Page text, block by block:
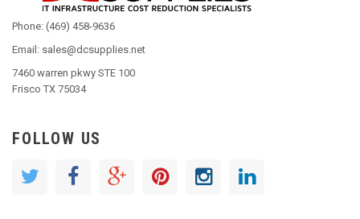
Phone: (469) 458-9636
Email: sales@dcsupplies.net
7460 warren pkwy STE 100
Frisco TX 75034
FOLLOW US